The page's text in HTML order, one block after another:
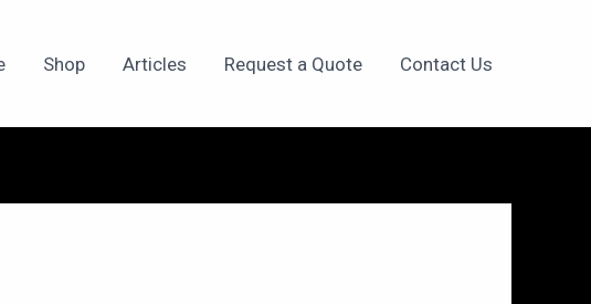
Shop Articles Request a Quote Contact Us